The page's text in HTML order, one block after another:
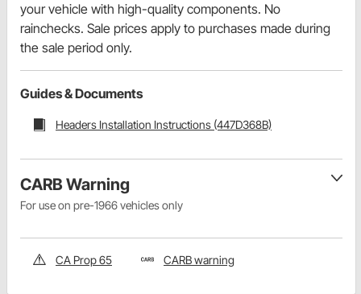
your vehicle with high-quality components. No
rainchecks. Sale prices apply to purchases made during
the sale period only.
Guides & Documents
Headers Installation Instructions (447D368B)
CARB Warning
For use on pre-1966 vehicles only
CA Prop 65 CARB warning